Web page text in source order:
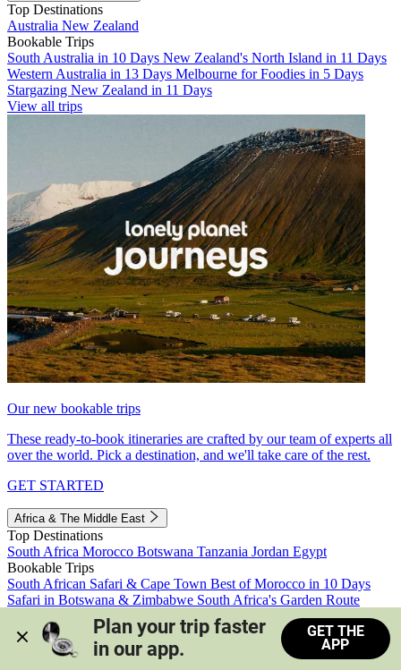
Top Destinations
Australia New Zealand
Bookable Trips
South Australia in 10 Days New Zealand's North Island in 11 Days
Western Australia in 13 Days Melbourne for Foodies in 5 Days
Stargazing New Zealand in 11 Days
View all trips
Our new bookable trips
These ready-to-book itineraries are crafted by our team of experts all
over the world. Pick a destination, and we'll take care of the rest.
GET STARTED
Africa & The Middle East
Top Destinations
South Africa Morocco Botswana Tanzania Jordan Egypt
Bookable Trips
South African Safari & Cape Town Best of Morocco in 10 Days
Safari in Botswana & Zimbabwe South Africa's Garden Route
Morocco's Medinas & Sahara
Train Safari South Africa
View all trips
Plan your trip faster
in our app.
GET THE
APP